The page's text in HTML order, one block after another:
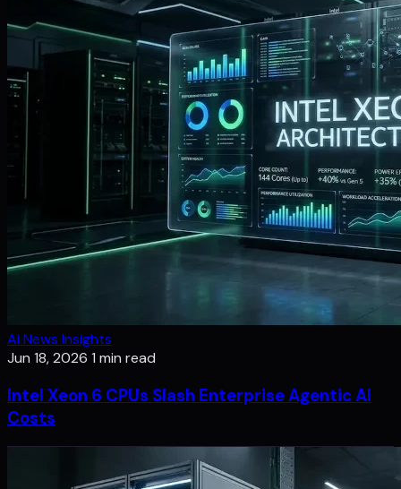
Ai News Insights
Jun 18, 2026 1 min read
Intel Xeon 6 CPUs Slash Enterprise Agentic AI
Costs